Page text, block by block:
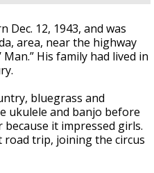
Dec. 12, 1943, and was
area, near the highway
His family had lived in
bluegrass and
ukulele and banjo before
it impressed girls.
trip, joining the circus